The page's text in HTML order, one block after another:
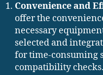
Convenience and
offer the
necessary
selected and
for time-consuming
compatibility checks.